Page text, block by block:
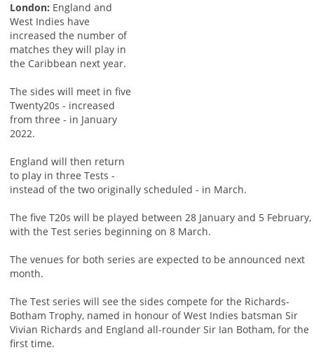
London: England and
West Indies have
increased the number of
matches they will play in
the Caribbean next year.
The sides will meet in five
Twenty20s - increased
from three - in January
2022.
England will then return
to play in three Tests -
instead of the two originally scheduled - in March.
The five T20s will be played between 28 January and 5 February,
with the Test series beginning on 8 March.
The venues for both series are expected to be announced next
month.
The Test series will see the sides compete for the Richards-
Botham Trophy, named in honour of West Indies batsman Sir
Vivian Richards and England all-rounder Sir Ian Botham, for the
first time.